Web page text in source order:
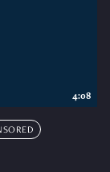
4:08